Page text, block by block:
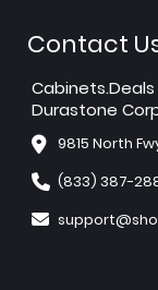
Contact
Durastone
9815 North
(833) 387-